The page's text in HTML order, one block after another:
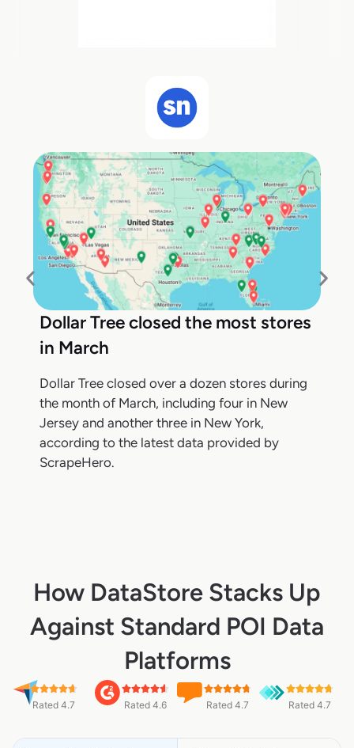
Dollar Tree closed the most stores
in March
Dollar Tree closed over a dozen stores during
the month of March, including four in New
Jersey and another three in New York,
according to the latest data provided by
ScrapeHero.
How DataStore Stacks Up
Against Standard POI Data
Platforms
Rated 4.7 Rated 4.6 Rated 4.7 Rated 4.7